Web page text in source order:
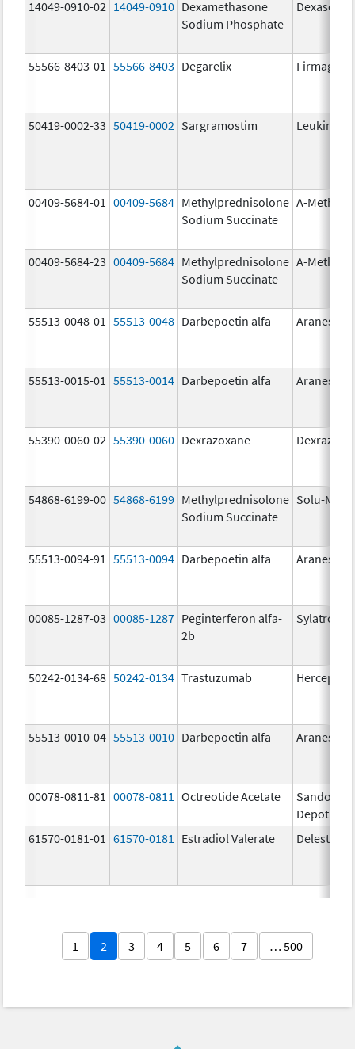
14049-0910-02 14049-0910 Dexamethasone
Sodium Phosphate
Dexasone
55566-8403-01 55566-8403 Degarelix Firmagon
50419-0002-33 50419-0002 Sargramostim Leukine
00409-5684-01 00409-5684 Methylprednisolone
Sodium Succinate
A-
00409-5684-23 00409-5684 Methylprednisolone
Sodium Succinate
A-
55513-0048-01 55513-0048 Darbepoetin alfa Aranesp
55513-0015-01 55513-0014 Darbepoetin alfa Aranesp
55390-0060-02 55390-0060 Dexrazoxane
54868-6199-00 54868-6199 Methylprednisolone
Sodium Succinate
Solu-
55513-0094-91 55513-0094 Darbepoetin alfa Aranesp
00085-1287-03 00085-1287 Peginterferon alfa-
2b
Sylatron
50242-0134-68 50242-0134 Trastuzumab Herceptin
55513-0010-04 55513-0010 Darbepoetin alfa Aranesp
00078-0811-81 00078-0811 Octreotide Acetate
Depot
61570-0181-01
61570-0181 Estradiol Valerate
1 2 3 4 5 6 7 … 500